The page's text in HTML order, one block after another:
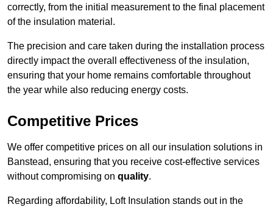
correctly, from the initial measurement to the final placement
of the insulation material.
The precision and care taken during the installation process
directly impact the overall effectiveness of the insulation,
ensuring that your home remains comfortable throughout
the year while also reducing energy costs.
Competitive Prices
We offer competitive prices on all our insulation solutions in
Banstead, ensuring that you receive cost-effective services
without compromising on quality.
Regarding affordability, Loft Insulation stands out in the